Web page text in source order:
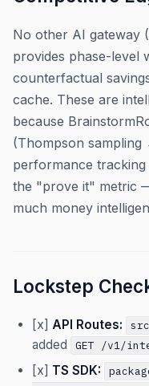
No other AI gateway
provides phase-level
counterfactual
cache. These are
because
(Thompson
performance
the "prove it" metric
much money
Lockstep
[x] API Routes:
added
GET /v1/
[x] TS SDK: